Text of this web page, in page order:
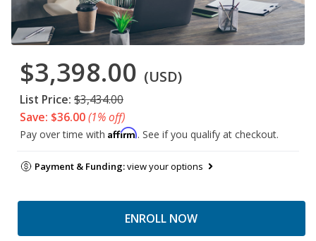
$3,398.00 (USD)
List Price: $3,434.00
Save: $36.00(1% off)
Pay over time with Affirm. See if you qualify at checkout.
Payment & Funding:view your options
ENROLL NOW